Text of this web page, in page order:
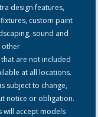
design features,
custom paint
sound and
other
are not included
at all locations.
subject to change,
notice or obligation.
will accept models